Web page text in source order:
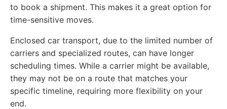
to book a shipment. This makes it a great option for
time-sensitive moves.
Enclosed car transport, due to the limited number of
carriers and specialized routes, can have longer
scheduling times. While a carrier might be available,
they may not be on a route that matches your
specific timeline, requiring more flexibility on your
end.